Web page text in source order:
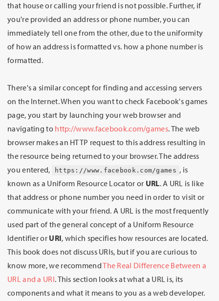
that house or calling your friend is not possible. Further, if
you're provided an address or phone number, you can
immediately tell one from the other, due to the uniformity
of how an address is formatted vs. how a phone number is
formatted.
There's a similar concept for finding and accessing servers
on the Internet. When you want to check Facebook's games
page, you start by launching your web browser and
navigating to http://www.facebook.com/games. The web
browser makes an HTTP request to this address resulting in
the resource being returned to your browser. The address
you entered,
https://www.facebook.com/games , is
known as a Uniform Resource Locator or URL. A URL is like
that address or phone number you need in order to visit or
communicate with your friend. A URL is the most frequently
used part of the general concept of a Uniform Resource
Identifier or URI, which specifies how resources are located.
This book does not discuss URIs, but if you are curious to
know more, we recommendThe Real Difference Between a
URL and a URI. This section looks at what a URL is, its
components and what it means to you as a web developer.